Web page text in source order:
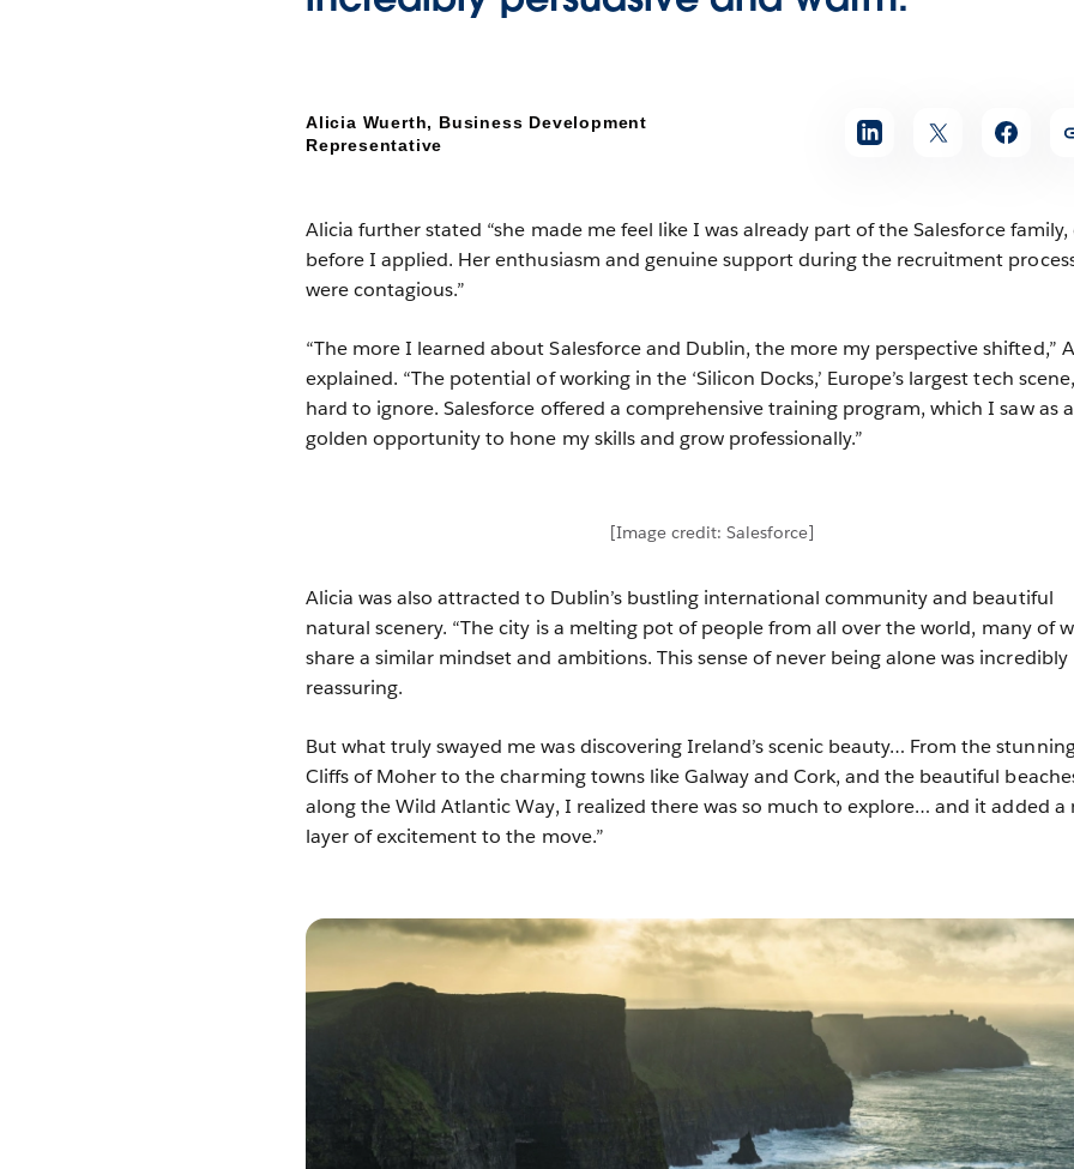
Alicia Wuerth, Business Development
Representative
Alicia further stated “she made me feel like I was already part of the Salesforce family,
before I applied. Her enthusiasm and genuine support during the recruitment
were contagious.”
“The more I learned about Salesforce and Dublin, the more my perspective shifted,”
explained. “The potential of working in the ‘Silicon Docks,’ Europe’s largest tech
hard to ignore. Salesforce offered a comprehensive training program, which I saw as a
golden opportunity to hone my skills and grow professionally.”
[Image credit: Salesforce]
Alicia was also attracted to Dublin’s bustling international community and beautiful
natural scenery. “The city is a melting pot of people from all over the world, many of
share a similar mindset and ambitions. This sense of never being alone was incredibly
reassuring.
But what truly swayed me was discovering Ireland’s scenic beauty… From the
Cliffs of Moher to the charming towns like Galway and Cork, and the beautiful
along the Wild Atlantic Way, I realized there was so much to explore… and it added a
layer of excitement to the move.”